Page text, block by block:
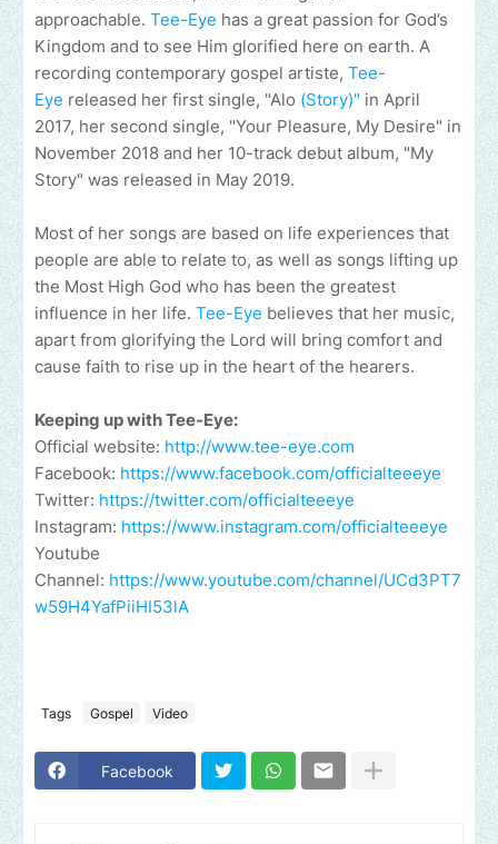
approachable. Tee-Eye has a great passion for God’s
Kingdom and to see Him glorified here on earth. A
recording contemporary gospel artiste, Tee-
Eye released her first single, "Alo (Story)" in April
2017, her second single, "Your Pleasure, My Desire" in
November 2018 and her 10-track debut album, "My
Story" was released in May 2019.
Most of her songs are based on life experiences that
people are able to relate to, as well as songs lifting up
the Most High God who has been the greatest
influence in her life. Tee-Eye believes that her music,
apart from glorifying the Lord will bring comfort and
cause faith to rise up in the heart of the hearers.
Keeping up with Tee-Eye:
Official website: http://www.tee-eye.com
Facebook: https://www.facebook.com/officialteeeye
Twitter: https://twitter.com/officialteeeye
Instagram: https://www.instagram.com/officialteeeye
Youtube
Channel: https://www.youtube.com/channel/UCd3PT7
w59H4YafPiiHI53lA
Tags Gospel Video
Facebook